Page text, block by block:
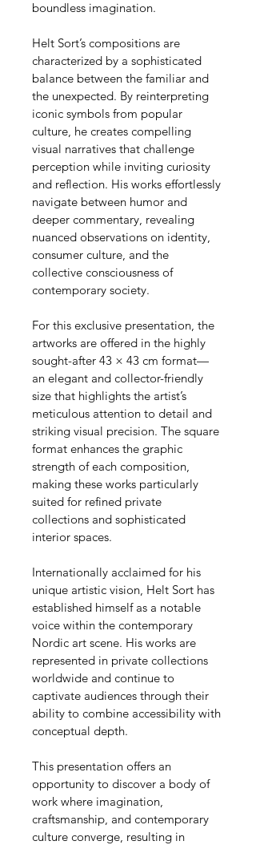
boundless imagination.
Helt Sort’s compositions are
characterized by a sophisticated
balance between the familiar and
the unexpected. By reinterpreting
iconic symbols from popular
culture, he creates compelling
visual narratives that challenge
perception while inviting curiosity
and reflection. His works effortlessly
navigate between humor and
deeper commentary, revealing
nuanced observations on identity,
consumer culture, and the
collective consciousness of
contemporary society.
For this exclusive presentation, the
artworks are offered in the highly
sought-after 43 × 43 cm format—
an elegant and collector-friendly
size that highlights the artist’s
meticulous attention to detail and
striking visual precision. The square
format enhances the graphic
strength of each composition,
making these works particularly
suited for refined private
collections and sophisticated
interior spaces.
Internationally acclaimed for his
unique artistic vision, Helt Sort has
established himself as a notable
voice within the contemporary
Nordic art scene. His works are
represented in private collections
worldwide and continue to
captivate audiences through their
ability to combine accessibility with
conceptual depth.
This presentation offers an
opportunity to discover a body of
work where imagination,
craftsmanship, and contemporary
culture converge, resulting in